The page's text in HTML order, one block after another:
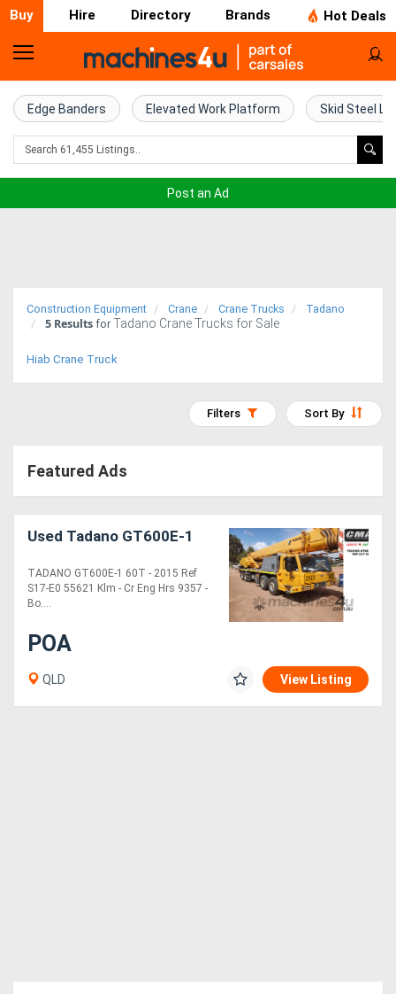
Buy Hire Directory Brands Hot Deals
Home
Farm
Machinery
Trucks
(EWP)
Forestry
Equipment
Forklifts
Edge Banders Elevated Work Platform Skid Steel
Post an Ad
Construction Equipment Crane Crane Trucks Tadano
5 Results for Tadano Crane Trucks for Sale
Hiab Crane Truck
Sort By
Filters
Featured Ads
Used Tadano GT600E-1
TADANO GT600E-1 60T - 2015 Ref
S17-E0 55621 Klm - Cr Eng Hrs 9357 -
Bo....
POA
QLD View Listing